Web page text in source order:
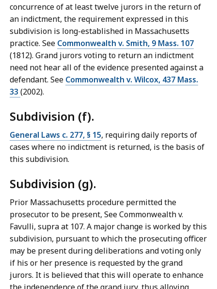
concurrence of at least twelve jurors in the return of
an indictment, the requirement expressed in this
subdivision is long-established in Massachusetts
practice. See Commonwealth v. Smith, 9 Mass. 107
(1812). Grand jurors voting to return an indictment
need not hear all of the evidence presented against a
defendant. See Commonwealth v. Wilcox, 437 Mass.
33 (2002).
Subdivision (f).
General Laws c. 277, § 15, requiring daily reports of
cases where no indictment is returned, is the basis of
this subdivision.
Subdivision (g).
Prior Massachusetts procedure permitted the
prosecutor to be present, See Commonwealth v.
Favulli, supra at 107. A major change is worked by this
subdivision, pursuant to which the prosecuting officer
may be present during deliberations and voting only
if his or her presence is requested by the grand
jurors. It is believed that this will operate to enhance